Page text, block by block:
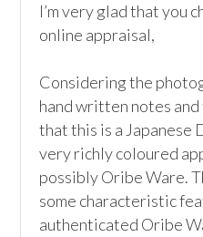
I’m very glad that you
online appraisal,
Considering the
hand written notes
that this is a Japanese
very richly coloured
possibly Oribe Ware.
some characteristic
authenticated Oribe